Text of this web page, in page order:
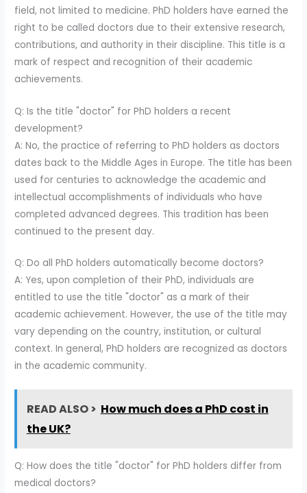
field, not limited to medicine. PhD holders have earned the
right to be called doctors due to their extensive research,
contributions, and authority in their discipline. This title is a
mark of respect and recognition of their academic
achievements.
Q: Is the title "doctor" for PhD holders a recent
development?
A: No, the practice of referring to PhD holders as doctors
dates back to the Middle Ages in Europe. The title has been
used for centuries to acknowledge the academic and
intellectual accomplishments of individuals who have
completed advanced degrees. This tradition has been
continued to the present day.
Q: Do all PhD holders automatically become doctors?
A: Yes, upon completion of their PhD, individuals are
entitled to use the title "doctor" as a mark of their
academic achievement. However, the use of the title may
vary depending on the country, institution, or cultural
context. In general, PhD holders are recognized as doctors
in the academic community.
READ ALSO > How much does a PhD cost in
the UK?
Q: How does the title "doctor" for PhD holders differ from
medical doctors?